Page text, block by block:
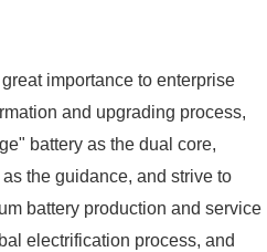
importance to enterprise
and upgrading process,
battery as the dual core,
the guidance, and strive to
battery production and service
electrification process, and